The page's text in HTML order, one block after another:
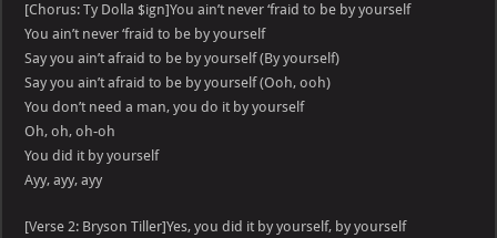
[Chorus: Ty Dolla $ign]You ain’t never ‘fraid to be by yourself
You ain’t never ‘fraid to be by yourself
Say you ain’t afraid to be by yourself (By yourself)
Say you ain’t afraid to be by yourself (Ooh, ooh)
You don’t need a man, you do it by yourself
Oh, oh, oh-oh
You did it by yourself
Ayy, ayy, ayy
[Verse 2: Bryson Tiller]Yes, you did it by yourself, by yourself